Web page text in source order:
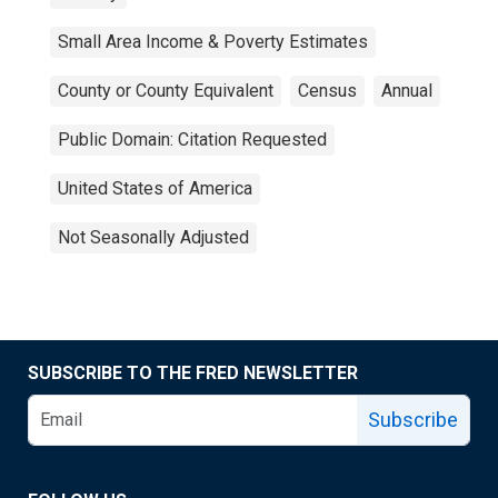
Small Area Income & Poverty Estimates
County or County Equivalent Census Annual
Public Domain: Citation Requested
United States of America
Not Seasonally Adjusted
SUBSCRIBE TO THE FRED NEWSLETTER
Subscribe